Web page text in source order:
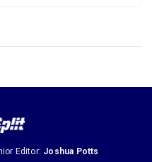
Editor: Joshua Potts